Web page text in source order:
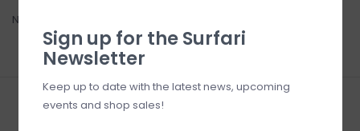
No products found...
Sign up for our newsletter
Sign up for the Surfari
Newsletter
Keep up to date with the latest news, upcoming
events and shop sales!